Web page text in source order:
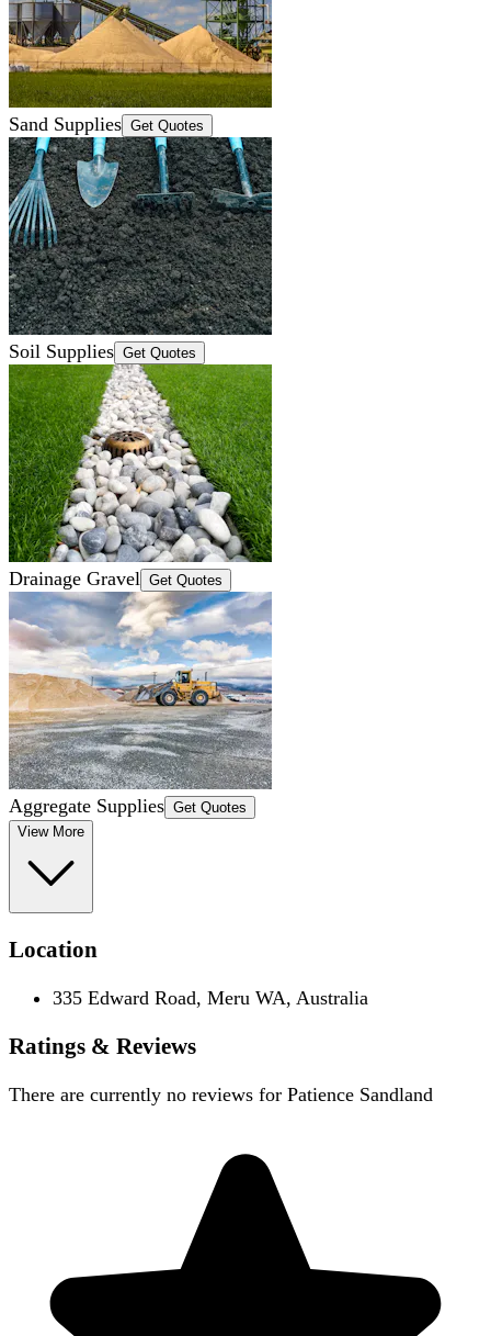
Sand Supplies Get Quotes
Soil Supplies Get Quotes
Drainage Gravel Get Quotes
Aggregate Supplies Get Quotes
View More
Location
335 Edward Road, Meru WA, Australia
Ratings & Reviews
There are currently no reviews for Patience Sandland